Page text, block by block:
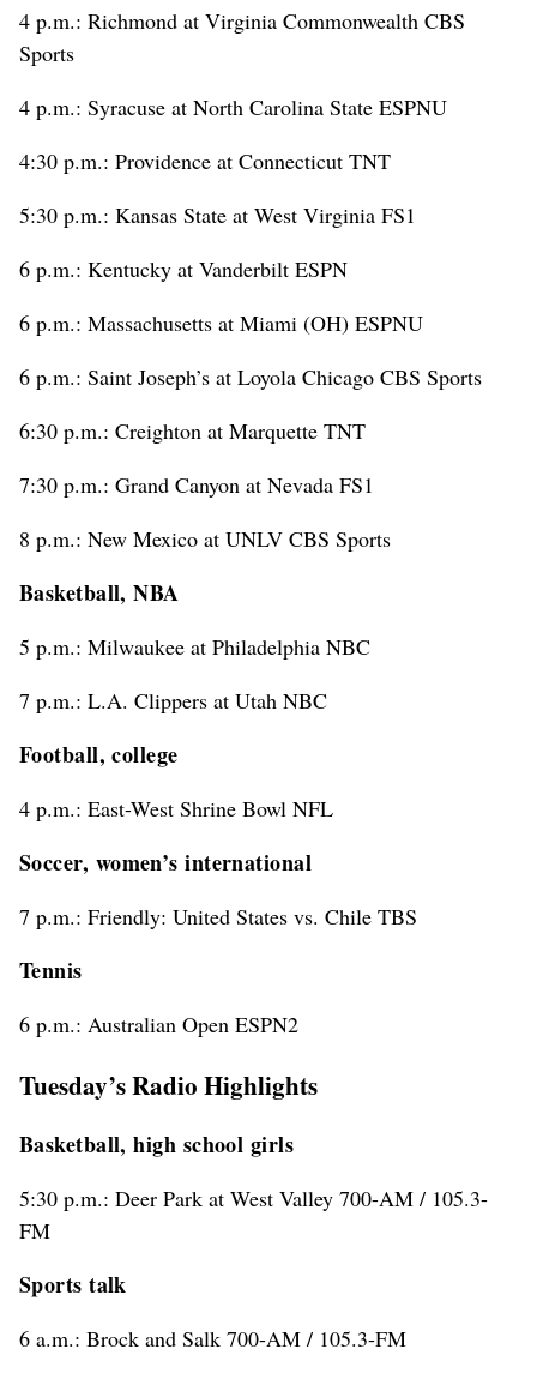
4 p.m.: Richmond at Virginia Commonwealth CBS
Sports
4 p.m.: Syracuse at North Carolina State ESPNU
4:30 p.m.: Providence at Connecticut TNT
5:30 p.m.: Kansas State at West Virginia FS1
6 p.m.: Kentucky at Vanderbilt ESPN
6 p.m.: Massachusetts at Miami (OH) ESPNU
6 p.m.: Saint Joseph’s at Loyola Chicago CBS Sports
6:30 p.m.: Creighton at Marquette TNT
7:30 p.m.: Grand Canyon at Nevada FS1
8 p.m.: New Mexico at UNLV CBS Sports
Basketball, NBA
5 p.m.: Milwaukee at Philadelphia NBC
7 p.m.: L.A. Clippers at Utah NBC
Football, college
4 p.m.: East-West Shrine Bowl NFL
Soccer, women’s international
7 p.m.: Friendly: United States vs. Chile TBS
Tennis
6 p.m.: Australian Open ESPN2
Tuesday’s Radio Highlights
Basketball, high school girls
5:30 p.m.: Deer Park at West Valley 700-AM / 105.3-
FM
Sports talk
6 a.m.: Brock and Salk 700-AM / 105.3-FM